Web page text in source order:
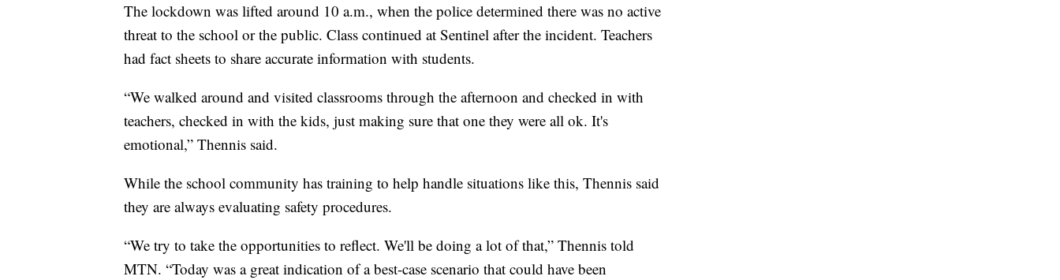
The lockdown was lifted around 10 a.m., when the police determined there was no active
threat to the school or the public. Class continued at Sentinel after the incident. Teachers
had fact sheets to share accurate information with students.
“We walked around and visited classrooms through the afternoon and checked in with
teachers, checked in with the kids, just making sure that one they were all ok. It's
emotional,” Thennis said.
While the school community has training to help handle situations like this, Thennis said
they are always evaluating safety procedures.
“We try to take the opportunities to reflect. We'll be doing a lot of that,” Thennis told
MTN. “Today was a great indication of a best-case scenario that could have been